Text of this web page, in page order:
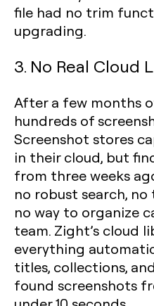
file had no trim
upgrading.
3. No Real Cloud
After a few months
hundreds of
Screenshot stores
in their cloud, but
from three weeks
no robust search,
no way to organize
team. Zight’s cloud
everything
titles, collections,
found screenshots